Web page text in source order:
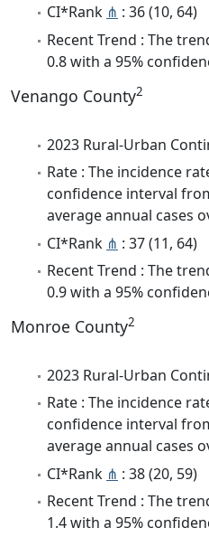
CI*Rank ⋔ : 36 (10, 64)
Recent Trend : The
0.8 with a 95%
Venango County2
2023 Rural-Urban
Rate : The incidence
confidence interval
average annual cases
CI*Rank ⋔ : 37 (11, 64)
Recent Trend : The
0.9 with a 95%
Monroe County2
2023 Rural-Urban
Rate : The incidence
confidence interval
average annual cases
CI*Rank ⋔ : 38 (20, 59)
Recent Trend : The
1.4 with a 95%